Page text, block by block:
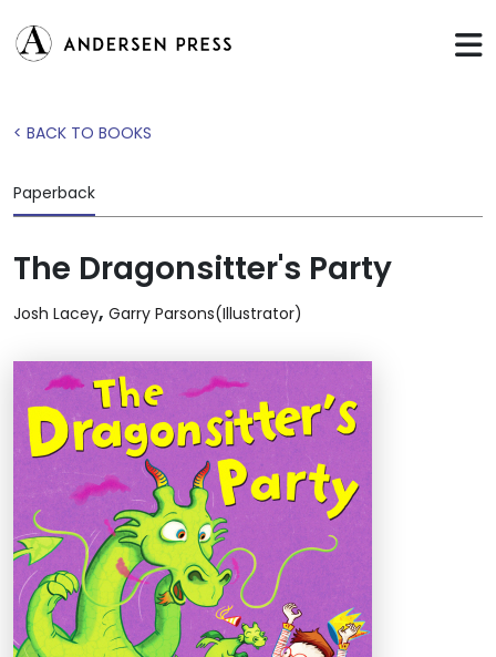
< BACK TO BOOKS
Paperback
The Dragonsitter's Party
Josh Lacey, Garry Parsons(Illustrator)